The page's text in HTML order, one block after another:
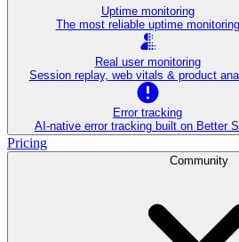
Uptime monitoring
The most reliable uptime monitoring
Real user monitoring
Session replay, web vitals & product
Error tracking
AI‑native error tracking built on Better
Pricing
Community